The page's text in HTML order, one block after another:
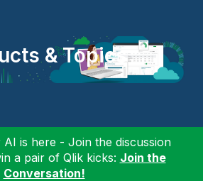
& Topics
is here - Join the discussion
a pair of Qlik kicks: Join the
Conversation!